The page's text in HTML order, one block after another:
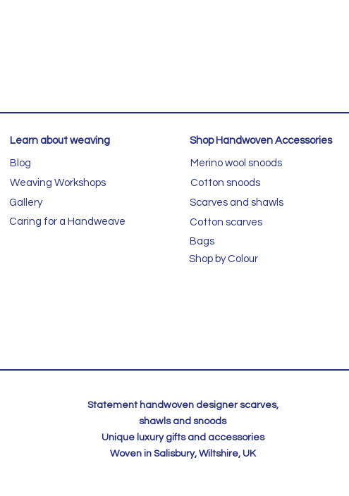
Learn about weaving
Blog
Weaving Workshops
Gallery
Caring for a Handweave
Shop Handwoven Accessories
Merino wool snoods
Cotton snoods
Scarves and shawls
Cotton scarves
Bags
Shop by Colour
Statement handwoven designer scarves,
shawls and snoods
Unique luxury gifts and accessories
Woven in Salisbury, Wiltshire, UK